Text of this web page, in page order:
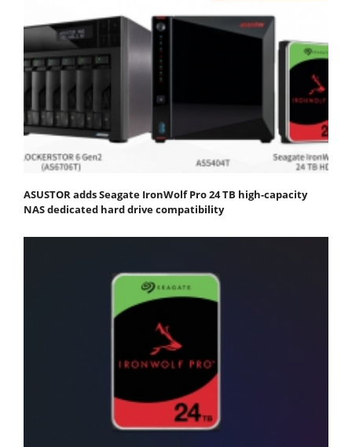
ASUSTOR adds Seagate IronWolf Pro 24 TB high-capacity
NAS dedicated hard drive compatibility